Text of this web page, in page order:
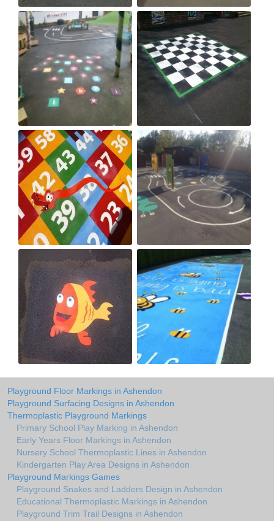
Playground Floor Markings in Ashendon
Playground Surfacing Designs in Ashendon
Thermoplastic Playground Markings
Primary School Play Marking in Ashendon
Early Years Floor Markings in Ashendon
Nursery School Thermoplastic Lines in Ashendon
Kindergarten Play Area Designs in Ashendon
Playground Markings Games
Playground Snakes and Ladders Design in Ashendon
Educational Thermoplastic Markings in Ashendon
Playground Trim Trail Designs in Ashendon